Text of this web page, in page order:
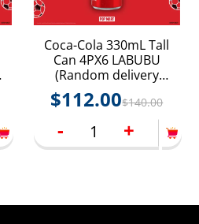
Coca-Cola 330mL Tall
Can 4PX6 LABUBU
(Random delivery
LABUBU packings)
$140.00
$112.00
-
+